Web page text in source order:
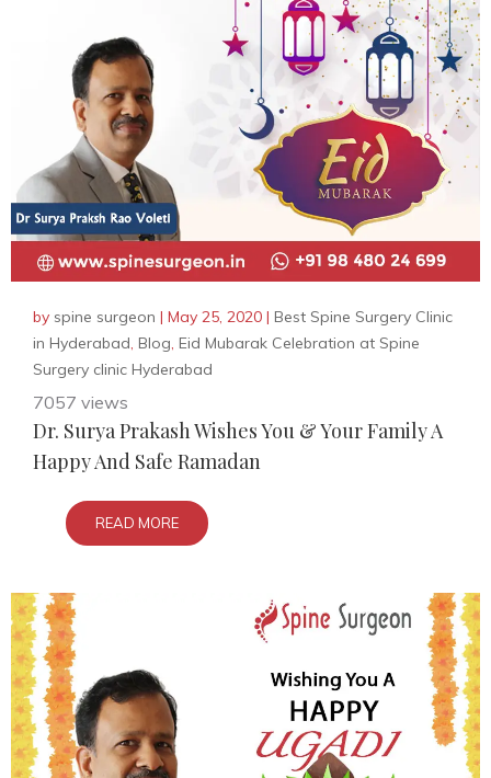
by spine surgeon | May 25, 2020 | Best Spine Surgery Clinic
in Hyderabad, Blog, Eid Mubarak Celebration at Spine
Surgery clinic Hyderabad
7057 views
Dr. Surya Prakash Wishes You & Your Family A
Happy And Safe Ramadan
READ MORE